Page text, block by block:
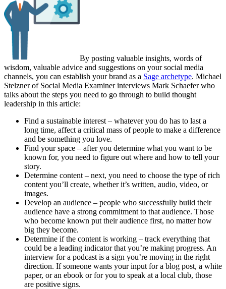
By posting valuable insights, words of
wisdom, valuable advice and suggestions on your social media
channels, you can establish your brand as a Sage archetype. Michael
Stelzner of Social Media Examiner interviews Mark Schaefer who
talks about the steps you need to go through to build thought
leadership in this article:
Find a sustainable interest – whatever you do has to last a
long time, affect a critical mass of people to make a difference
and be something you love.
Find your space – after you determine what you want to be
known for, you need to figure out where and how to tell your
story.
Determine content – next, you need to choose the type of rich
content you’ll create, whether it’s written, audio, video, or
images.
Develop an audience – people who successfully build their
audience have a strong commitment to that audience. Those
who become known put their audience first, no matter how
big they become.
Determine if the content is working – track everything that
could be a leading indicator that you’re making progress. An
interview for a podcast is a sign you’re moving in the right
direction. If someone wants your input for a blog post, a white
paper, or an ebook or for you to speak at a local club, those
are positive signs.